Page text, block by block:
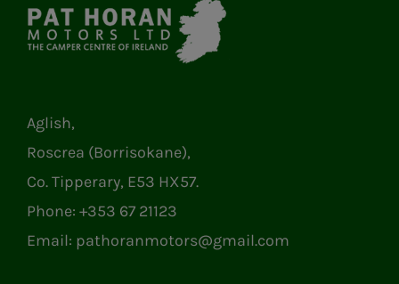
Aglish,
Roscrea (Borrisokane),
Co. Tipperary, E53 HX57.
Phone: +353 67 21123
Email: pathoranmotors@gmail.com